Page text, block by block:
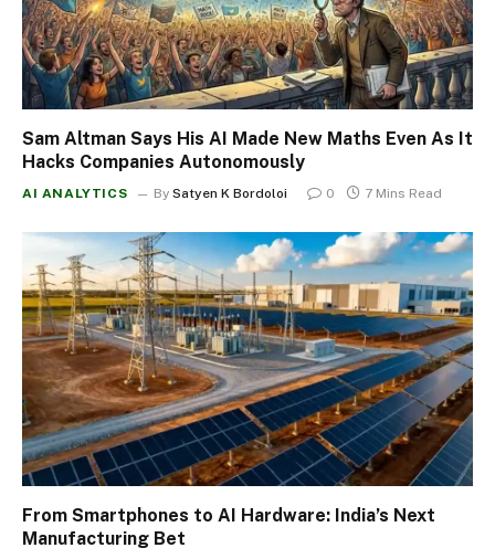
Sam Altman Says His AI Made New Maths Even As It
Hacks Companies Autonomously
AI ANALYTICS By Satyen K Bordoloi 0 7 Mins Read
From Smartphones to AI Hardware: India’s Next
Manufacturing Bet